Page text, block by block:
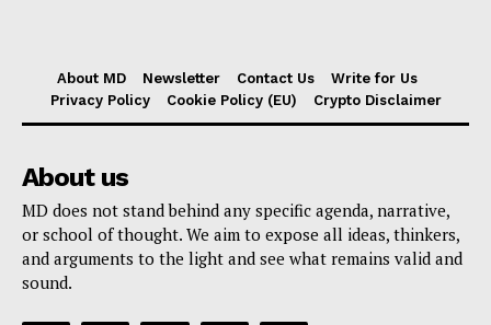
About MD Newsletter Contact Us
Write for Us
Privacy Policy
Cookie Policy (EU) Crypto Disclaimer
About us
MD does not stand behind any specific agenda, narrative,
or school of thought. We aim to expose all ideas, thinkers,
and arguments to the light and see what remains valid and
sound.